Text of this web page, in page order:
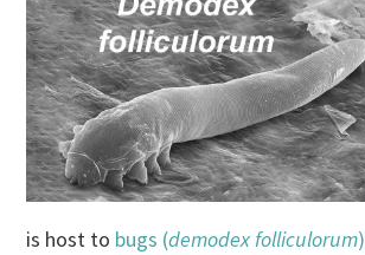
is host to bugs (demodex folliculorum)